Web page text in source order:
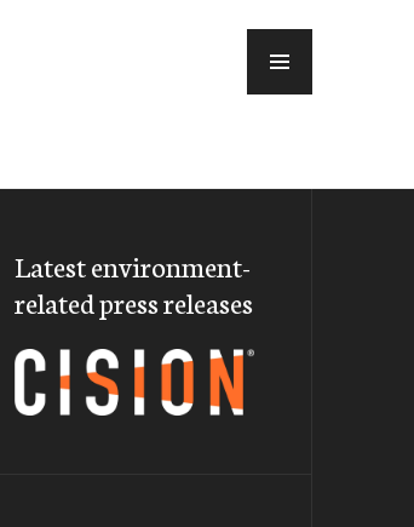
Latest environment-
related press releases